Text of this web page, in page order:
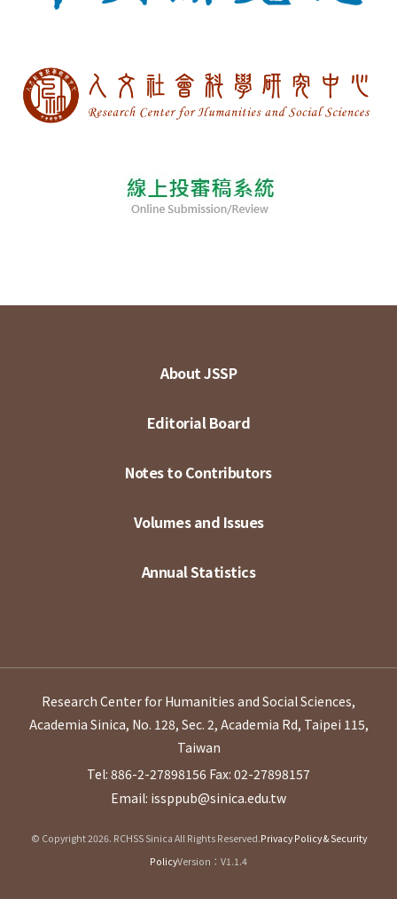
About JSSP
Editorial Board
Notes to Contributors
Volumes and Issues
Annual Statistics
Research Center for Humanities and Social Sciences,
Academia Sinica, No. 128, Sec. 2, Academia Rd, Taipei 115,
Taiwan
Tel: 886-2-27898156 Fax: 02-27898157
Email: issppub@sinica.edu.tw
© Copyright 2026. RCHSS Sinica All Rights Reserved.Privacy Policy & Security
PolicyVersion：V1.1.4